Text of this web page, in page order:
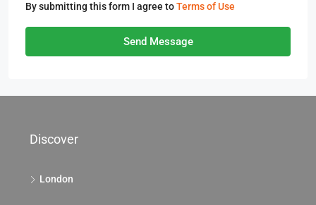
By submitting this form I agree toTerms of Use
Send Message
Discover
London